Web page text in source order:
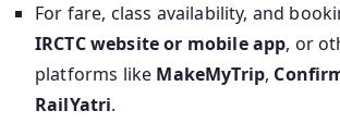
For fare, class availability, and
IRCTC website or mobile app, or
platforms like MakeMyTrip,
RailYatri.